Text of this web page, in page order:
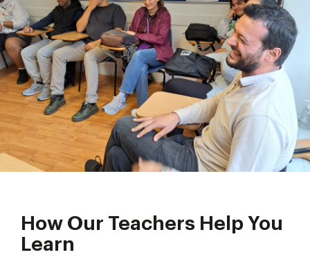
How Our Teachers Help You
Learn